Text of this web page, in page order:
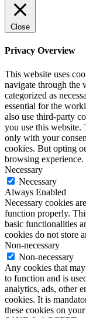
Close
Privacy Overview
This website uses
navigate through the
categorized as
essential for the
also use third-party
you use this website.
only with your
cookies. But opting
browsing experience.
Necessary
Necessary
Always Enabled
Necessary cookies
function properly.
basic functionalities
cookies do not store
Non-necessary
Non-necessary
Any cookies that
to function and is
analytics, ads, other
cookies. It is
these cookies on